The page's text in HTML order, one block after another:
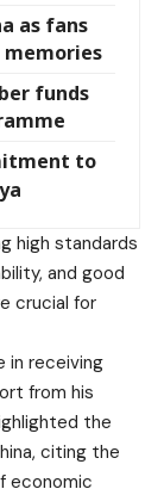
as fans
funds
to
high standards
and good
crucial for
in receiving
from his
the
citing the
economic